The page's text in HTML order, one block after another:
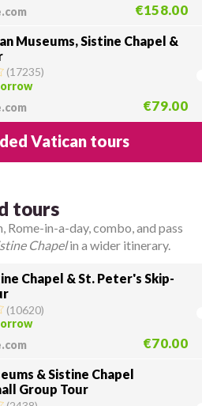
€158.00
Museums, Sistine Chapel &
(17235)
€79.00
Vatican tours
tours
Rome-in-a-day, combo, and pass
Chapelin a wider itinerary.
Chapel & St. Peter's Skip-
(10620)
€70.00
& Sistine Chapel
Group Tour